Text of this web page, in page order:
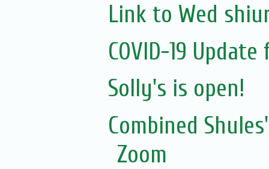
Link to Wed
COVID-19
Solly's is open!
Combined
Zoom